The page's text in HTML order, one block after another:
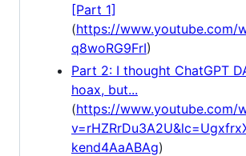
[Part 1]
(https://www.youtube.com/
q8woRG9FrI)
Part 2: I thought ChatGPT
hoax, but...
(https://www.youtube.com/
kend4AaABAg)